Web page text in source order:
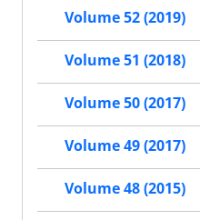
Volume 52 (2019)
Volume 51 (2018)
Volume 50 (2017)
Volume 49 (2017)
Volume 48 (2015)